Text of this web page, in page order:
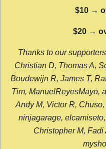
$10 →
$20 →
Thanks to our
Christian D, Thomas A,
Boudewijn R, James T,
Tim, ManuelReyesMayo,
Andy M, Victor R,
ninjagarage,
Christopher M, Fadi